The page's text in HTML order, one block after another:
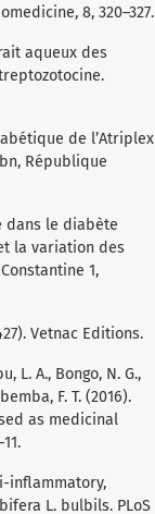
8, 320–327.
aqueux des
de l’Atriplex
République
dans le diabète
la variation des
1,
Vetnac Editions.
L. A., Bongo, N. G.,
F. T. (2016).
as medicinal
inflammatory,
L. bulbils. PLoS